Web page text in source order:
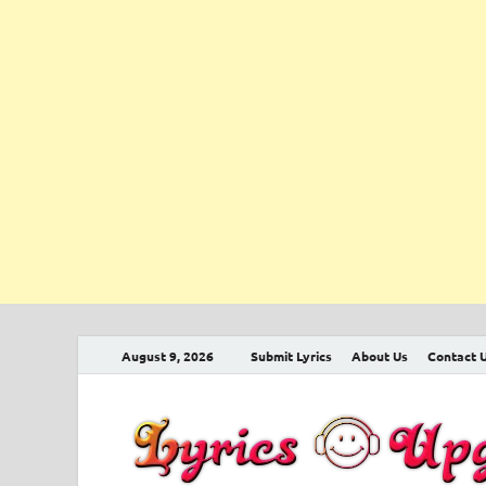
August 9, 2026 Submit Lyrics About Us Contact